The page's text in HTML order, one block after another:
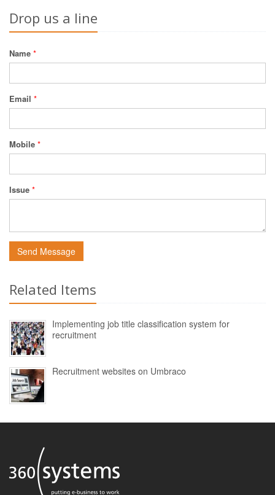
Drop us a line
Name *
Email *
Mobile *
Issue *
Send Message
Related Items
Implementing job title classification system for
recruitment
Recruitment websites on Umbraco